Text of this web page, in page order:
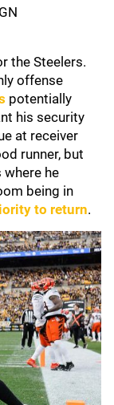
the Steelers.
offense
potentially
his security
at receiver
runner, but
he
being in
to return.